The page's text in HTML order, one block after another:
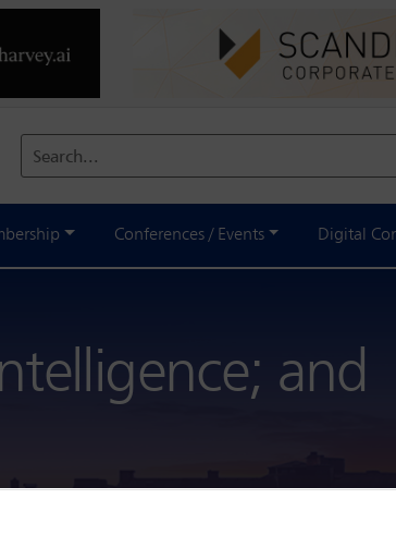
Search...
Conferences / Events Digital
and